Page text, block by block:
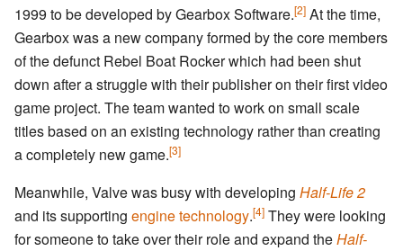
1999 to be developed by Gearbox Software.[2] At the time,
Gearbox was a new company formed by the core members
of the defunct Rebel Boat Rocker which had been shut
down after a struggle with their publisher on their first video
game project. The team wanted to work on small scale
titles based on an existing technology rather than creating
a completely new game.[3]
Meanwhile, Valve was busy with developing Half-Life 2
and its supporting engine technology.[4] They were looking
for someone to take over their role and expand theHalf-